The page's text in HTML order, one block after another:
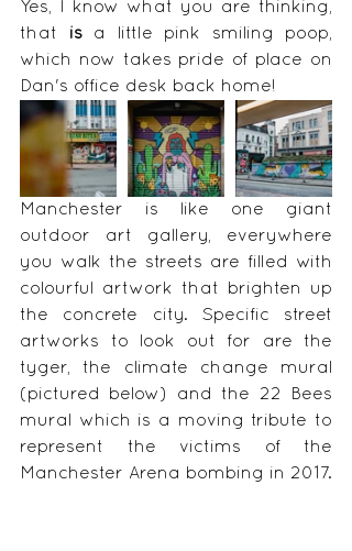
Yes, I know what you are thinking,
that
is a little pink smiling poop,
which now takes pride of place on
Dan's office desk back home!
Manchester is like one giant
outdoor art gallery, everywhere
you walk the streets are filled with
colourful artwork that brighten up
the concrete city. Specific street
artworks to look out for are the
tyger, the climate change mural
(pictured below) and the 22 Bees
mural which is a moving tribute to
represent the victims of the
Manchester Arena bombing in 2017.